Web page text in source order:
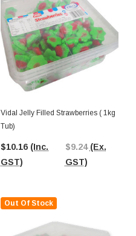
Vidal Jelly Filled Strawberries ( 1kg
Tub)
$10.16 (Inc.
GST)
$9.24 (Ex.
GST)
Out Of Stock